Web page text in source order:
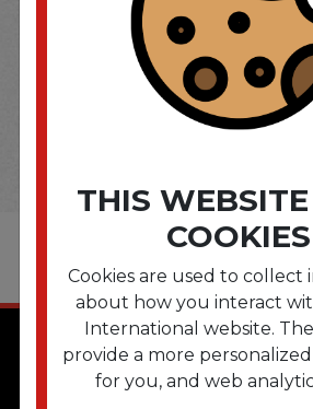
THIS WEBSITE
COOKIES
Cookies are used to collect
about how you interact
International website.
provide a more
for you, and web